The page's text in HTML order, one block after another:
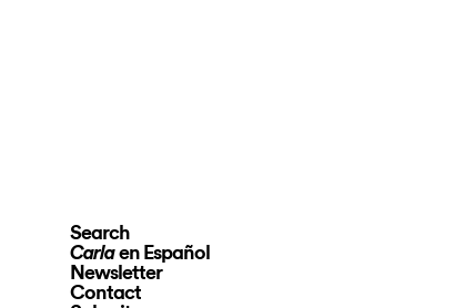
Search
Carlaen Español
Newsletter
Contact